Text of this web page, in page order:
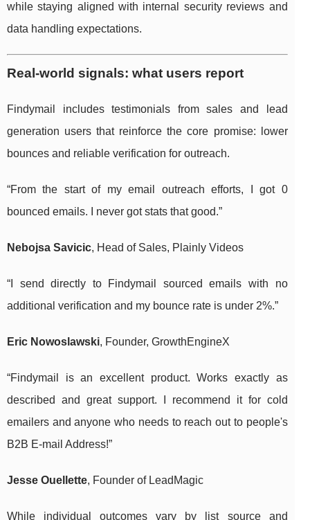
while staying aligned with internal security reviews and
data handling expectations.
Real-world signals: what users report
Findymail includes testimonials from sales and lead
generation users that reinforce the core promise: lower
bounces and reliable verification for outreach.
“From the start of my email outreach efforts, I got 0
bounced emails. I never got stats that good.”
Nebojsa Savicic, Head of Sales, Plainly Videos
“I send directly to Findymail sourced emails with no
additional verification and my bounce rate is under 2%.”
Eric Nowoslawski, Founder, GrowthEngineX
“Findymail is an excellent product. Works exactly as
described and great support. I recommend it for cold
emailers and anyone who needs to reach out to people's
B2B E-mail Address!”
Jesse Ouellette, Founder of LeadMagic
While individual outcomes vary by list source and